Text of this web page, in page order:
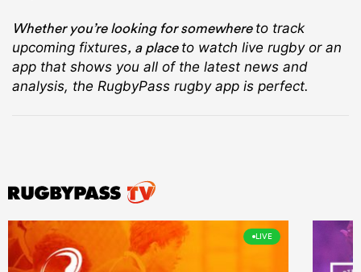
Whether you’re looking for somewhere to track
upcoming fixtures, a place to watch live rugbyor an
app that shows you all of the latest news and
analysis, the RugbyPass rugby app is perfect.
LIVE